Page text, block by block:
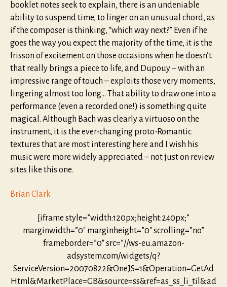
booklet notes seek to explain, there is an undeniable
ability to suspend time, to linger on an unusual chord, as
if the composer is thinking, “which way next?” Even if he
goes the way you expect the majority of the time, it is the
frisson of excitement on those occasions when he doesn’t
that really brings a piece to life, and Dupouy – with an
impressive range of touch – exploits those very moments,
lingering almost too long… That ability to draw one into a
performance (even a recorded one!) is something quite
magical. Although Bach was clearly a virtuoso on the
instrument, it is the ever-changing proto-Romantic
textures that are most interesting here and I wish his
music were more widely appreciated – not just on review
sites like this one.
Brian Clark
[iframe style=”width:120px;height:240px;”
marginwidth=”0″ marginheight=”0″ scrolling=”no”
frameborder=”0″ src=”//ws-eu.amazon-
adsystem.com/widgets/q?
ServiceVersion=20070822&OneJS=1&Operation=GetAd
Html&MarketPlace=GB&source=ss&ref=as_ss_li_til&ad